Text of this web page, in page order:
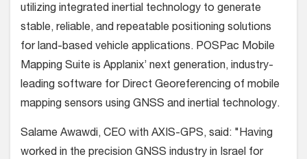
utilizing integrated inertial technology to generate
stable, reliable, and repeatable positioning solutions
for land-based vehicle applications. POSPac Mobile
Mapping Suite is Applanix’ next generation, industry-
leading software for Direct Georeferencing of mobile
mapping sensors using GNSS and inertial technology.
Salame Awawdi, CEO with AXIS-GPS, said: "Having
worked in the precision GNSS industry in Israel for